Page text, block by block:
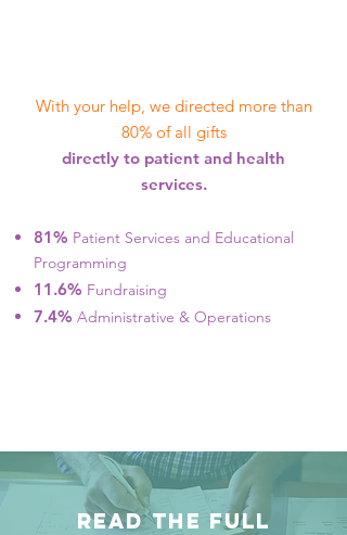
With your help, we directed more than
80% of all gifts
directly to patient and health
services.
81% Patient Services and Educational
Programming
11.6% Fundraising
7.4% Administrative & Operations
READ THE FULL